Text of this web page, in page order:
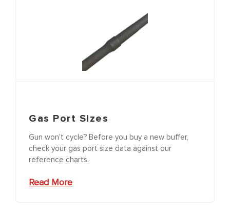
Gas Port Sizes
Gun won't cycle? Before you buy a new buffer,
check your gas port size data against our
reference charts.
Read More